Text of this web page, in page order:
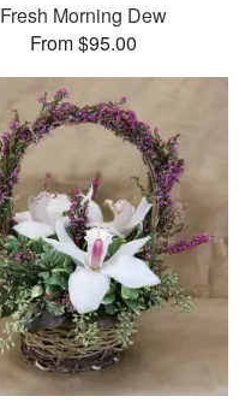
Fresh Morning Dew
From $95.00